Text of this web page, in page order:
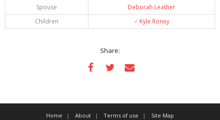
Spouse
Deborah Leather
Children
♂️ Kyle Roney
Share:
Home About Terms of use
Site Map